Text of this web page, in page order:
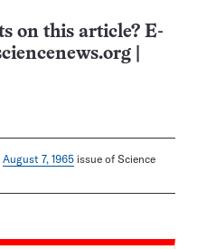
on this article? E-
August 7, 1965 issue of Science